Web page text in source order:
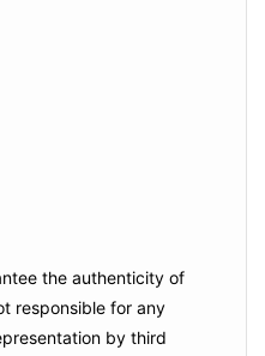
the authenticity of
responsible for any
by third